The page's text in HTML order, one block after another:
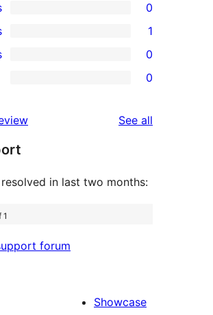
0
1
0
0
See all
resolved in last two months:
1
forum
Showcase